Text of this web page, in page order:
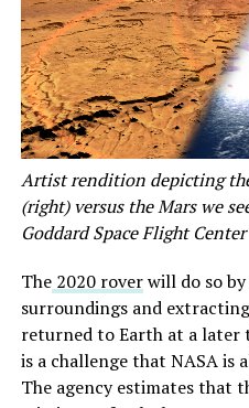
Artist rendition depicting
(right) versus the Mars we
Goddard Space Flight Center
The 2020 roverwill do so
surroundings and
returned to Earth at a later
is a challenge that NASA is
The agency estimates that